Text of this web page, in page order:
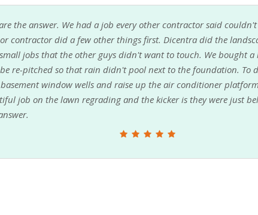
are the answer. We had a job every other contractor said
contractor did a few other things first. Dicentra did the
jobs that the other guys didn't want to touch. We bought a
re-pitched so that rain didn't pool next to the foundation. To
window wells and raise up the air conditioner
job on the lawn regrading and the kicker is they were just